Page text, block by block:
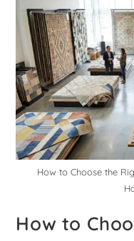
How to Choose the
How to